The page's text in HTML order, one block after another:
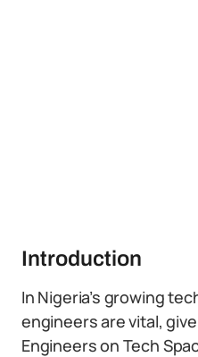
Introduction
In Nigeria’s growing
engineers are vital,
Engineers on Tech